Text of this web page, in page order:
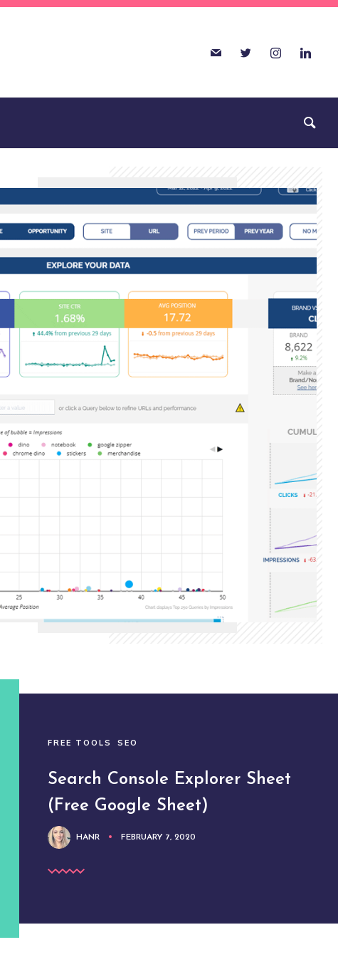
FREE TOOLS SEO
Search Console Explorer Sheet
(Free Google Sheet)
HANR FEBRUARY 7, 2020